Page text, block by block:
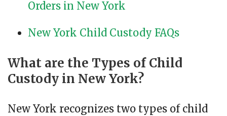
Orders in New York
New York Child Custody FAQs
What are the Types of Child
Custody in New York?
New York recognizes two types of child